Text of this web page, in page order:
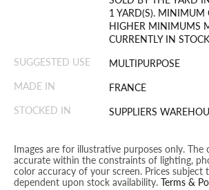
1 YARD(S). MINIMUM
HIGHER MINIMUMS
CURRENTLY IN
SUGGESTED USE
MULTIPURPOSE
MADE IN
FRANCE
STOCKED IN
SUPPLIERS
Images are for illustrative purposes only. The
accurate within the constraints of lighting,
color accuracy of your screen. Prices subject
dependent upon stock availability. Terms &